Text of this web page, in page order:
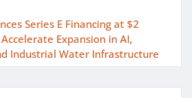
Series E Financing at $2
Expansion in AI,
Industrial Water Infrastructure